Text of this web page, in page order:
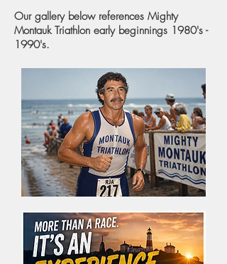
Our gallery below references Mighty
Montauk Triathlon early beginnings 1980's -
1990's.